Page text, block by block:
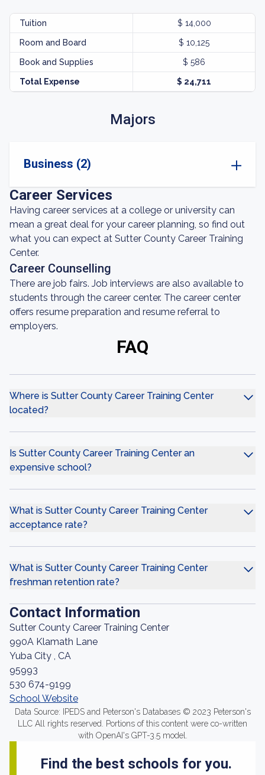
Tuition $ 14,000
Room and Board $ 10,125
Book and Supplies $ 586
Total Expense $ 24,711
Majors
Business (2)
Career Services
Having career services at a college or university can
mean a great deal for your career planning, so find out
what you can expect at Sutter County Career Training
Center.
Career Counselling
There are job fairs. Job interviews are also available to
students through the career center. The career center
offers resume preparation and resume referral to
employers.
FAQ
Where is Sutter County Career Training Center
located?
Is Sutter County Career Training Center an
expensive school?
What is Sutter County Career Training Center
acceptance rate?
What is Sutter County Career Training Center
freshman retention rate?
Contact Information
Sutter County Career Training Center
990A Klamath Lane
Yuba City , CA
95993
530 674-9199
School Website
Data Source: IPEDS and Peterson's Databases © 2023 Peterson's
LLC All rights reserved. Portions of this content were co-written
with OpenAI's GPT-3.5 model.
Find the best schools for you.